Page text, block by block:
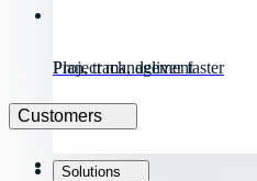
Solutions
Project management
Plan, track, deliver faster
Customers